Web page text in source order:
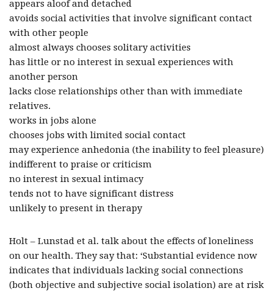
appears aloof and detached
avoids social activities that involve significant contact
with other people
almost always chooses solitary activities
has little or no interest in sexual experiences with
another person
lacks close relationships other than with immediate
relatives.
works in jobs alone
chooses jobs with limited social contact
may experience anhedonia (the inability to feel pleasure)
indifferent to praise or criticism
no interest in sexual intimacy
tends not to have significant distress
unlikely to present in therapy
Holt – Lunstad et al. talk about the effects of loneliness
on our health. They say that: ‘Substantial evidence now
indicates that individuals lacking social connections
(both objective and subjective social isolation) are at risk